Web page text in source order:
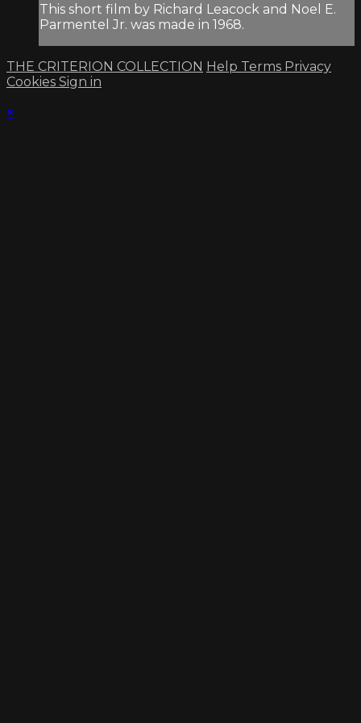
This short film by Richard Leacock and Noel E.
Parmentel Jr. was made in 1968.
THE CRITERION COLLECTION Help Terms Privacy
Cookies Sign in
×